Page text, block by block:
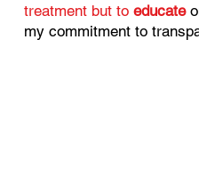
treatment but toeducate
my commitment to